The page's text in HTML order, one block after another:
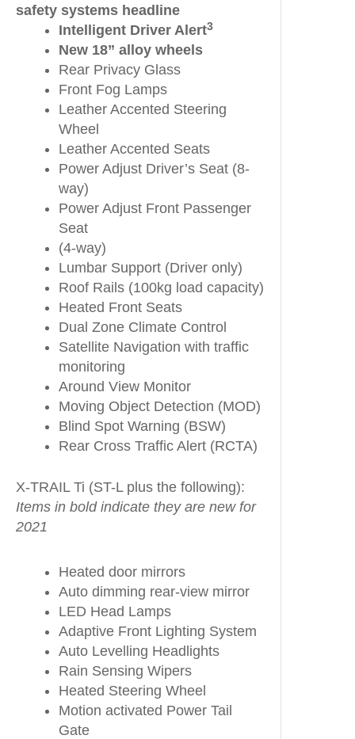
safety systems headline
Intelligent Driver Alert3
New 18” alloy wheels
Rear Privacy Glass
Front Fog Lamps
Leather Accented Steering
Wheel
Leather Accented Seats
Power Adjust Driver’s Seat (8-
way)
Power Adjust Front Passenger
Seat
(4-way)
Lumbar Support (Driver only)
Roof Rails (100kg load capacity)
Heated Front Seats
Dual Zone Climate Control
Satellite Navigation with traffic
monitoring
Around View Monitor
Moving Object Detection (MOD)
Blind Spot Warning (BSW)
Rear Cross Traffic Alert (RCTA)
X-TRAIL Ti (ST-L plus the following):
Items in bold indicate they are new for
2021
Heated door mirrors
Auto dimming rear-view mirror
LED Head Lamps
Adaptive Front Lighting System
Auto Levelling Headlights
Rain Sensing Wipers
Heated Steering Wheel
Motion activated Power Tail
Gate